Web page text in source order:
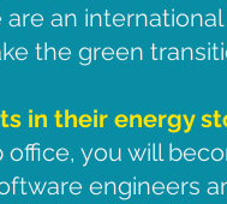
an
the green
in their energy
office, you will
engineers